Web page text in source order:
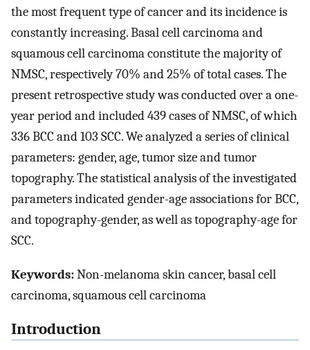
the most frequent type of cancer and its incidence is
constantly increasing. Basal cell carcinoma and
squamous cell carcinoma constitute the majority of
NMSC, respectively 70% and 25% of total cases. The
present retrospective study was conducted over a one-
year period and included 439 cases of NMSC, of which
336 BCC and 103 SCC. We analyzed a series of clinical
parameters: gender, age, tumor size and tumor
topography. The statistical analysis of the investigated
parameters indicated gender-age associations for BCC,
and topography-gender, as well as topography-age for
SCC.
Keywords:Non-melanoma skin cancer, basal cell
carcinoma, squamous cell carcinoma
Introduction